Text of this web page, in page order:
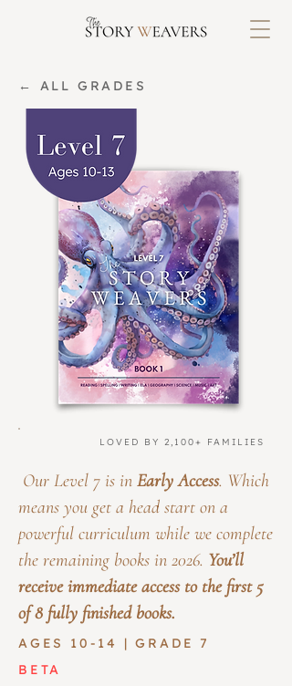
← ALL GRADES
LOVED BY 2,100+ FAMILIES
Our Level 7 is in Early Access. Which
means you get a head start on a
powerful curriculum while we complete
the remaining books in 2026. You’ll
receive immediate access to the first 5
of 8 fully finished books.
AGES 10-14 | GRADE 7
BETA